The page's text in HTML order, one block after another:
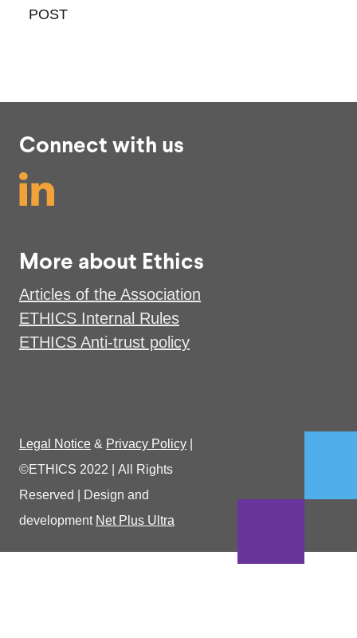
POST
Connect with us
More about Ethics
Articles of the Association
ETHICS Internal Rules
ETHICS Anti-trust policy
Legal Notice & Privacy Policy
©ETHICS 2022
All Rights
Reserved
Design and
development Net Plus Ultra